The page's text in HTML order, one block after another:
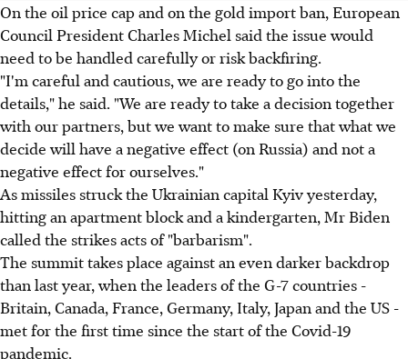
On the oil price cap and on the gold import ban, European
Council President Charles Michel said the issue would
need to be handled carefully or risk backfiring.
"I'm careful and cautious, we are ready to go into the
details," he said. "We are ready to take a decision together
with our partners, but we want to make sure that what we
decide will have a negative effect (on Russia) and not a
negative effect for ourselves."
As missiles struck the Ukrainian capital Kyiv yesterday,
hitting an apartment block and a kindergarten, Mr Biden
called the strikes acts of "barbarism".
The summit takes place against an even darker backdrop
than last year, when the leaders of the G-7 countries -
Britain, Canada, France, Germany, Italy, Japan and the US -
met for the first time since the start of the Covid-19
pandemic.